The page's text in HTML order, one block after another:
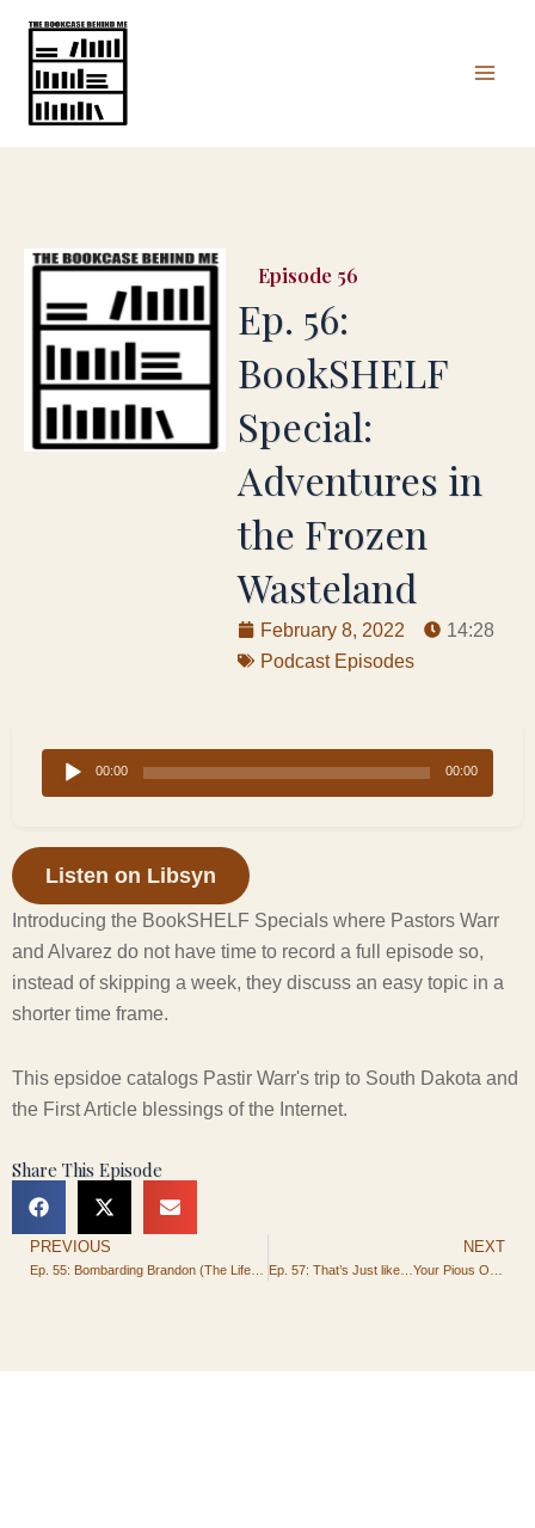
content
56
Ep. 56:
BookSHELF
Special:
Adventures in
the Frozen
Wasteland
February 8, 2022
14:28
Podcast Episodes
Audio
Player
00:00 00:00
Listen on Libsyn
Introducing the BookSHELF Specials where Pastors Warr
and Alvarez do not have time to record a full episode so,
instead of skipping a week, they discuss an easy topic in a
shorter time frame.
This epsidoe catalogs Pastir Warr's trip to South Dakota and
the First Article blessings of the Internet.
Share This Episode
Prev
PREVIOUS NEXT